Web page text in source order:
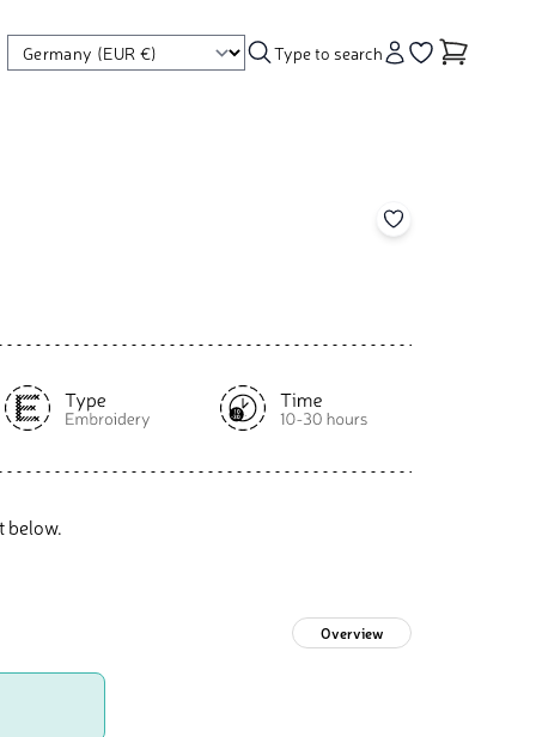
Type to search
Add to your
below.
Overview